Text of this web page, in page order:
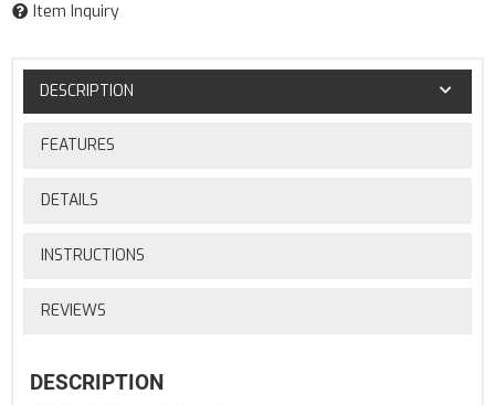
Item Inquiry
DESCRIPTION
FEATURES
DETAILS
INSTRUCTIONS
REVIEWS
DESCRIPTION